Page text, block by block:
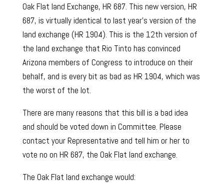
Oak Flat land Exchange, HR 687. This new version, HR
687, is virtually identical to last year’s version of the
land exchange (HR 1904). This is the 12th version of
the land exchange that Rio Tinto has convinced
Arizona members of Congress to introduce on their
behalf, and is every bit as bad as HR 1904, which was
the worst of the lot.
There are many reasons that this bill is a bad idea
and should be voted down in Committee. Please
contact your Representative and tell him or her to
vote no on HR 687, the Oak Flat land exchange.
The Oak Flat land exchange would: